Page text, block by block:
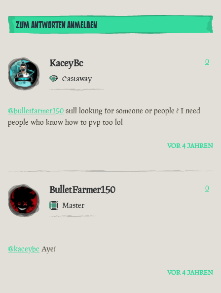
ZUM ANTWORTEN ANMELDEN
KaceyBc
Castaway
0
@bulletfarmer150 still looking for someone or people ? I need
people who know how to pvp too lol
VOR 4 JAHREN
BulletFarmer150
Master
0
@kaceybc Aye!
VOR 4 JAHREN